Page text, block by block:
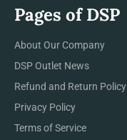
Pages of DSP
About Our Company
DSP Outlet News
Refund and Return Policy
Privacy Policy
Terms of Service